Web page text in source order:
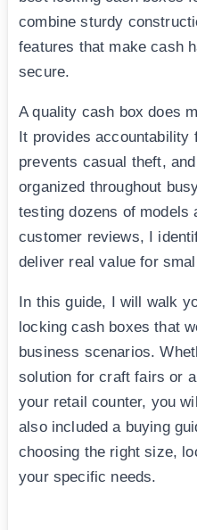
combine sturdy
features that make cash
secure.
A quality cash box does
It provides accountability
prevents casual theft,
organized throughout
testing dozens of models
customer reviews, I
deliver real value for
In this guide, I will walk
locking cash boxes that
business scenarios.
solution for craft fairs or
your retail counter, you
also included a buying
choosing the right size,
your specific needs.